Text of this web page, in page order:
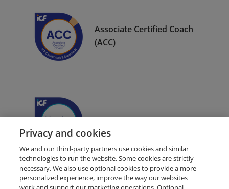
Associate Certified Coach
(ACC)
ICF Member Badge
Privacy and cookies
We and our third-party partners use cookies and similar
technologies to run the website. Some cookies are strictly
necessary. We also use optional cookies to provide a more
personalized experience, improve the way our websites